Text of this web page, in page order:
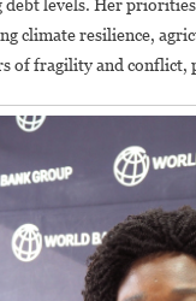
levels. Her
climate resilience,
of fragility and conflict,